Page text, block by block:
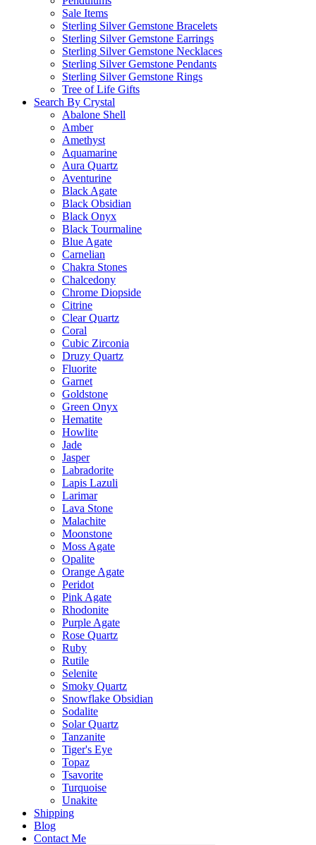
Sale Items
Sterling Silver Gemstone Bracelets
Sterling Silver Gemstone Earrings
Sterling Silver Gemstone Necklaces
Sterling Silver Gemstone Pendants
Sterling Silver Gemstone Rings
Tree of Life Gifts
Search By Crystal
Abalone Shell
Amber
Amethyst
Aquamarine
Aura Quartz
Aventurine
Black Agate
Black Obsidian
Black Onyx
Black Tourmaline
Blue Agate
Carnelian
Chakra Stones
Chalcedony
Chrome Diopside
Citrine
Clear Quartz
Coral
Cubic Zirconia
Druzy Quartz
Fluorite
Garnet
Goldstone
Green Onyx
Hematite
Howlite
Jade
Jasper
Labradorite
Lapis Lazuli
Larimar
Lava Stone
Malachite
Moonstone
Moss Agate
Opalite
Orange Agate
Peridot
Pink Agate
Rhodonite
Purple Agate
Rose Quartz
Ruby
Rutile
Selenite
Smoky Quartz
Snowflake Obsidian
Sodalite
Solar Quartz
Tanzanite
Tiger's Eye
Topaz
Tsavorite
Turquoise
Unakite
Shipping
Blog
Contact Me